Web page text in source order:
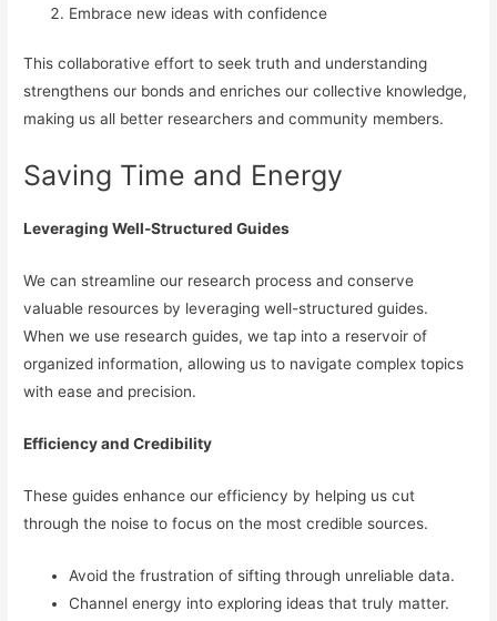
Embrace new ideas with confidence
This collaborative effort to seek truth and understanding
strengthens our bonds and enriches our collective knowledge,
making us all better researchers and community members.
Saving Time and Energy
Leveraging Well-Structured Guides
We can streamline our research process and conserve
valuable resources by leveraging well-structured guides.
When we use research guides, we tap into a reservoir of
organized information, allowing us to navigate complex topics
with ease and precision.
Efficiency and Credibility
These guides enhance our efficiency by helping us cut
through the noise to focus on the most credible sources.
Avoid the frustration of sifting through unreliable data.
Channel energy into exploring ideas that truly matter.